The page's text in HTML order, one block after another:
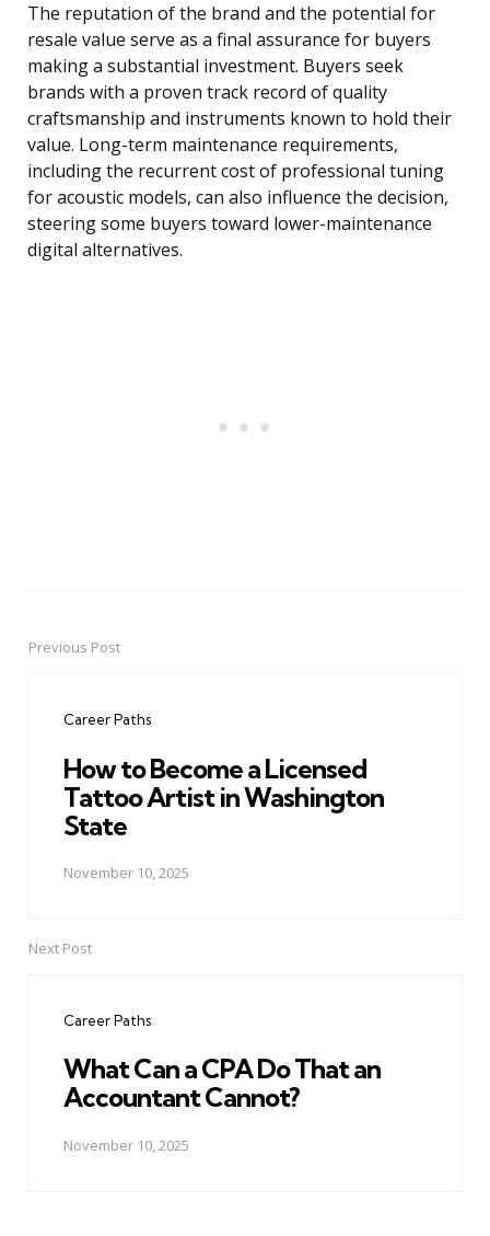
The reputation of the brand and the potential for
resale value serve as a final assurance for buyers
making a substantial investment. Buyers seek
brands with a proven track record of quality
craftsmanship and instruments known to hold their
value. Long-term maintenance requirements,
including the recurrent cost of professional tuning
for acoustic models, can also influence the decision,
steering some buyers toward lower-maintenance
digital alternatives.
PostPrevious Post
Career Paths
How to Become a Licensed
Tattoo Artist in Washington
State
November 10, 2025
Next Post
Career Paths
What Can a CPA Do That an
Accountant Cannot?
November 10, 2025